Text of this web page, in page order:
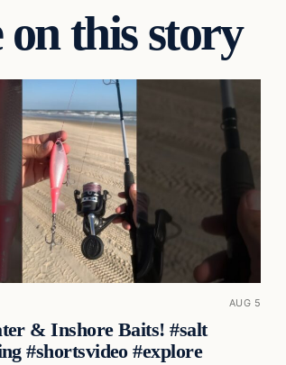
this story
AUG 5
& Inshore Baits! #salt
#shortsvideo #explore